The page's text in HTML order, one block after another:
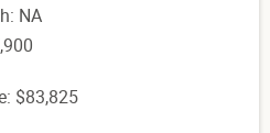
NA
$83,825